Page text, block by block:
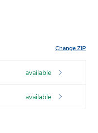
Change ZIP
available
available